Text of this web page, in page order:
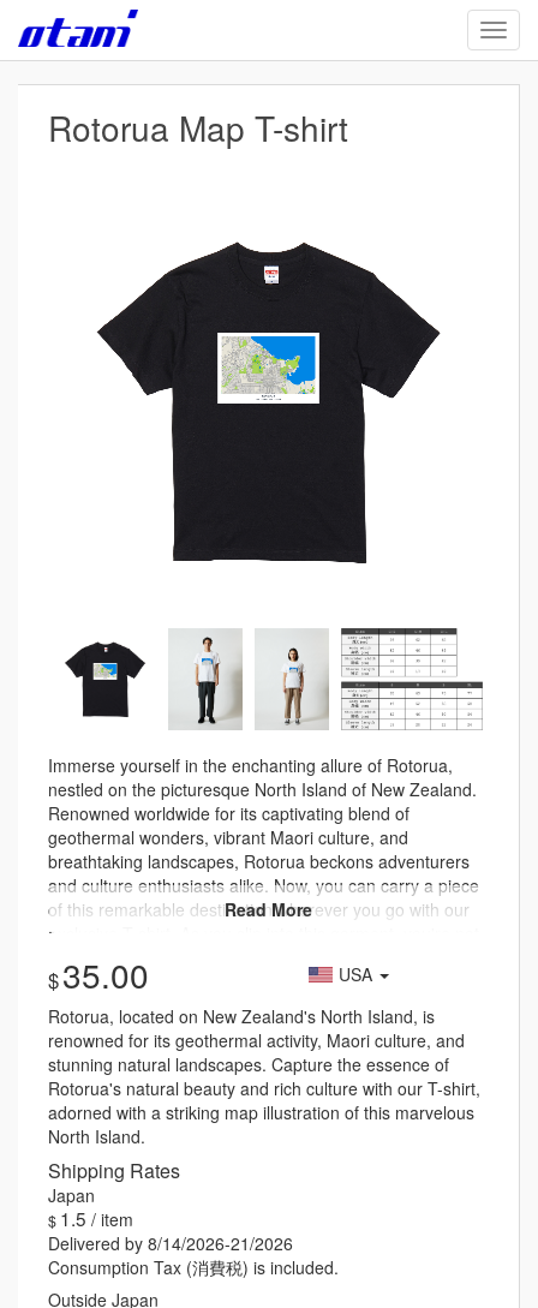
main
content
Rotorua Map T-shirt
Immerse yourself in the enchanting allure of Rotorua,
nestled on the picturesque North Island of New Zealand.
Renowned worldwide for its captivating blend of
geothermal wonders, vibrant Maori culture, and
breathtaking landscapes, Rotorua beckons adventurers
and culture enthusiasts alike. Now, you can carry a piece
of this remarkable destination wherever you go with our
exclusive T-shirt. As you slip into this garment, you're not
through Rotorua's storied landscapes and traditions. Let
the marvels of this marvelous North Island envelop you,
whether you're strolling through city streets or venturing
into the heart of nature. With each wear, you carry the
spirit of Rotorua with you, a reminder of the awe-inspiring
beauty and cultural vibrancy that define this extraordinary
destination.
USA
35.00
Rotorua, located on New Zealand's North Island, is
renowned for its geothermal activity, Maori culture, and
stunning natural landscapes. Capture the essence of
Rotorua's natural beauty and rich culture with our T-shirt,
adorned with a striking map illustration of this marvelous
North Island.
Shipping Rates
1.5 / item
Delivered by 8/14/2026-21/2026
Consumption Tax (消費税) is included.